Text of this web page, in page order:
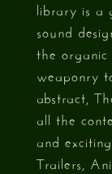
library is a
sound
the organic
weaponry
abstract,
all the
and
Trailers,